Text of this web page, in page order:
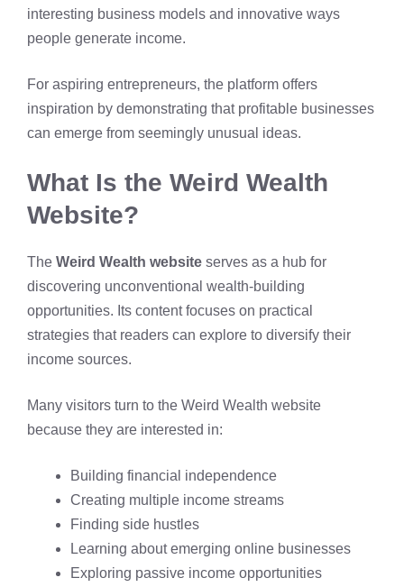
interesting business models and innovative ways
people generate income.
For aspiring entrepreneurs, the platform offers
inspiration by demonstrating that profitable businesses
can emerge from seemingly unusual ideas.
What Is the Weird Wealth
Website?
The Weird Wealth website serves as a hub for
discovering unconventional wealth-building
opportunities. Its content focuses on practical
strategies that readers can explore to diversify their
income sources.
Many visitors turn to the Weird Wealth website
because they are interested in:
Building financial independence
Creating multiple income streams
Finding side hustles
Learning about emerging online businesses
Exploring passive income opportunities